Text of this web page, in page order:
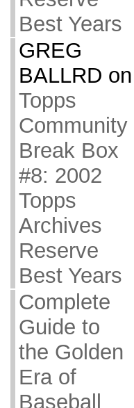
Best Years
GREG
BALLRD on
Topps
Community
Break Box
#8: 2002
Topps
Archives
Reserve
Best Years
Complete
Guide to
the Golden
Era of
Baseball